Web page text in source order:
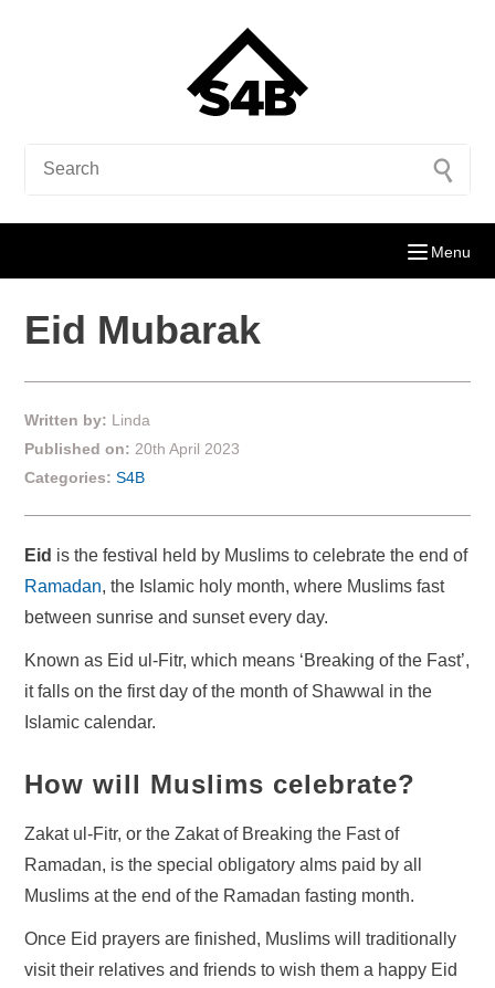
Menu
Eid Mubarak
Written by: Linda
Published on: 20th April 2023
Categories: S4B
Eid is the festival held by Muslims to celebrate the end of
Ramadan, the Islamic holy month, where Muslims fast
between sunrise and sunset every day.
Known as Eid ul-Fitr, which means ‘Breaking of the Fast’,
it falls on the first day of the month of Shawwal in the
Islamic calendar.
How will Muslims celebrate?
Zakat ul-Fitr, or the Zakat of Breaking the Fast of
Ramadan, is the special obligatory alms paid by all
Muslims at the end of the Ramadan fasting month.
Once Eid prayers are finished, Muslims will traditionally
visit their relatives and friends to wish them a happy Eid